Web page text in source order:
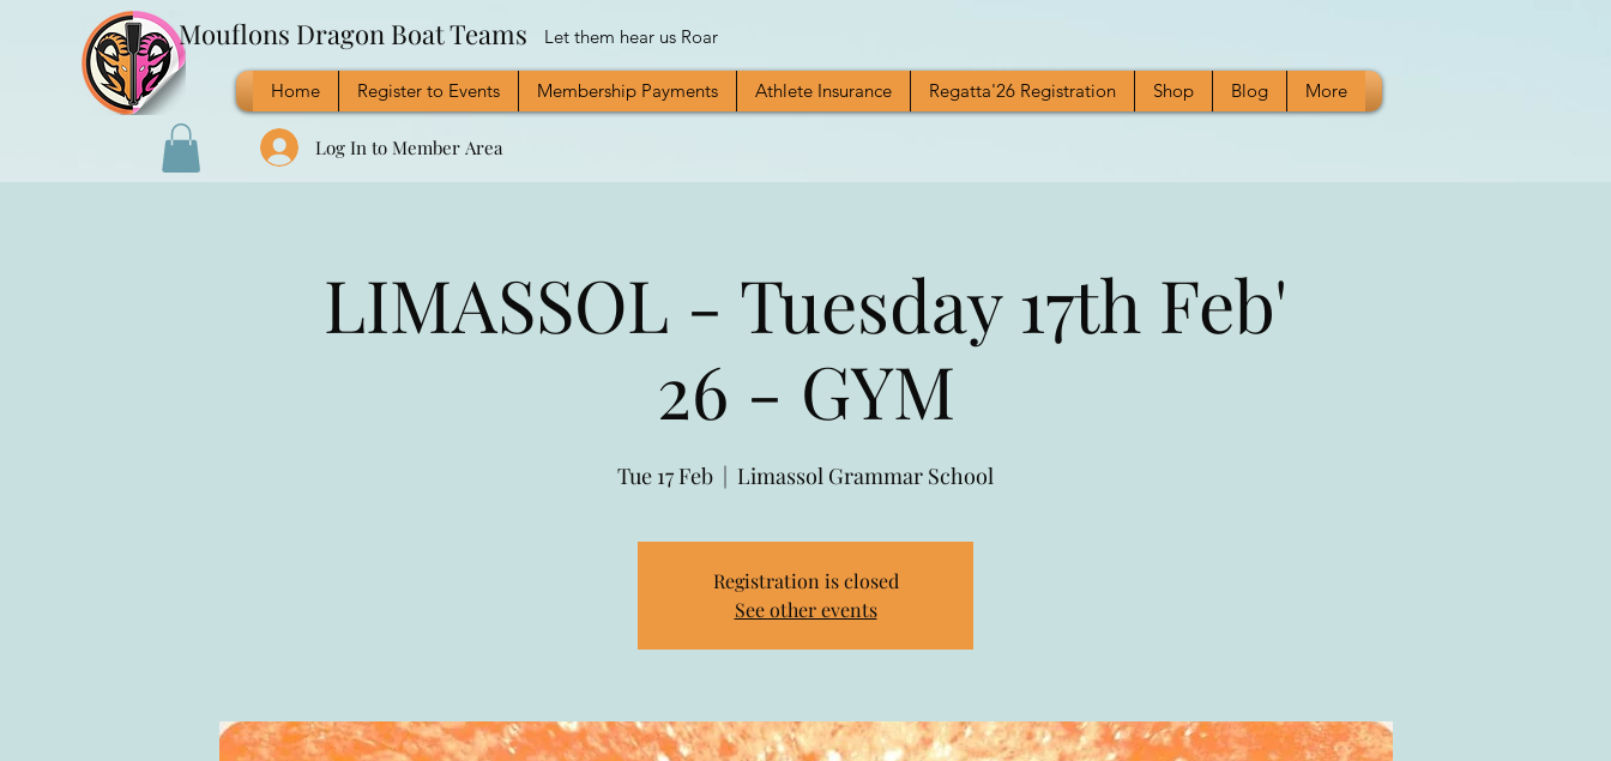
Mouflons Dragon Boat Teams Let them hear us Roar
Home Register to Events Membership Payments Athlete Insurance Regatta'26 Registration Shop Blog More
Log In to Member Area
LIMASSOL - Tuesday 17th Feb'
26 - GYM
Tue 17 Feb
  |
Limassol Grammar School
Registration is closed
See other events